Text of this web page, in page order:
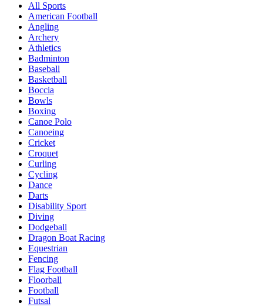
All Sports
American Football
Angling
Archery
Athletics
Badminton
Baseball
Basketball
Boccia
Bowls
Boxing
Canoe Polo
Canoeing
Cricket
Croquet
Curling
Cycling
Dance
Darts
Disability Sport
Diving
Dodgeball
Dragon Boat Racing
Equestrian
Fencing
Flag Football
Floorball
Football
Futsal